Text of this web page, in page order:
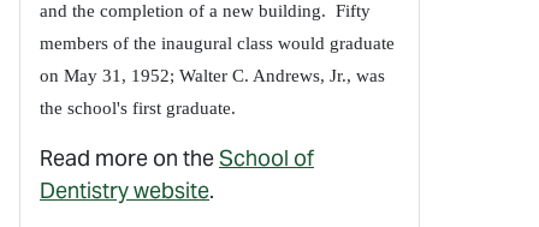
and the completion of a new building. Fifty
members of the inaugural class would graduate
on May 31, 1952; Walter C. Andrews, Jr., was
the school's first graduate.
Read more on theSchool of
Dentistry website.